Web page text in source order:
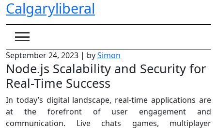
Skip
toCalgaryliberal
September 24, 2023 | bySimon
Node.js Scalability and Security for
Real-Time Success
In today’s digital landscape, real-time applications are
at the forefront of user engagement and
communication. Live chats games, multiplayer